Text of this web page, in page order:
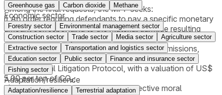
Among the final requests, the MPF seeks:
i) An order requiring defendants to pay a specific monetary
amount corresponding to the material damage resulting
from deforestation;
ii) An order requiring payment for illegal CO₂ emissions,
applying the National Council of Justice (CNJ)
Environmental Litigation Protocol, with a valuation of US$
5.00 per ton of CO₂;
iii) An order requiring payment for collective moral
Greenhouse gas Carbon dioxide Methane
Economic sector
Forestry sector
Environmental management sector
Construction sector
Trade sector Media sector
Agriculture sector
Extractive sector
Transportation and logistics sector
Education sector
Public sector
Finance and insurance sector
Fishing sector
Adaptation/resilience
Adaptation/resilience
Terrestrial adaptation